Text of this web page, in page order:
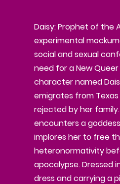
Daisy: Prophet of the
experimental
social and sexual
need for a New
character named
emigrates from
rejected by her
encounters a
implores her to free
heteronormativity
apocalypse. Dressed
dress and carrying a